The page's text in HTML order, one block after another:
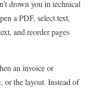
drown you in technical
a PDF, select text,
and reorder pages
an invoice or
or the layout. Instead of